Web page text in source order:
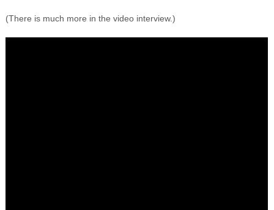
(There is much more in the video interview.)